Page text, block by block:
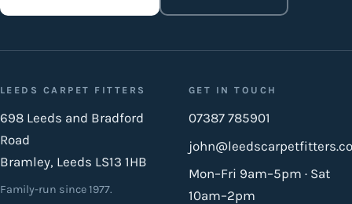
LEEDS CARPET FITTERS
698 Leeds and Bradford
Road
Bramley, Leeds LS13 1HB
Family-run since 1977.
GET IN TOUCH
07387 785901
Mon–Fri 9am–5pm · Sat
10am–2pm